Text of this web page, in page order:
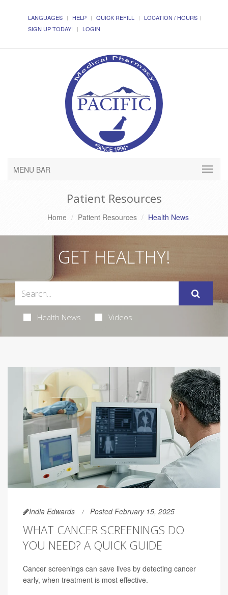
LANGUAGES HELP QUICK REFILL
LOCATION / HOURS
SIGN UP TODAY!
LOGIN
MENU BAR
Patient Resources
Home Patient Resources Health News
GET HEALTHY!
Health News Videos
India Edwards Posted February 15, 2025
WHAT CANCER SCREENINGS DO
YOU NEED? A QUICK GUIDE
Cancer screenings can save lives by detecting cancer
early, when treatment is most effective.